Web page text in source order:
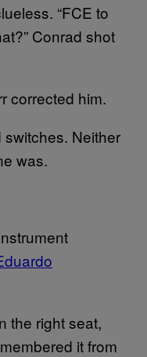
“FCE to
Conrad shot
corrected him.
Neither
was.
the right seat,
it from